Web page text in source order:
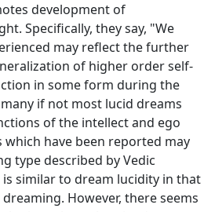
development of
Specifically, they say, "We
may reflect the further
of higher order self-
in some form during the
if not most lucid dreams
of the intellect and ego
which have been reported may
type described by Vedic
similar to dream lucidity in that
However, there seems